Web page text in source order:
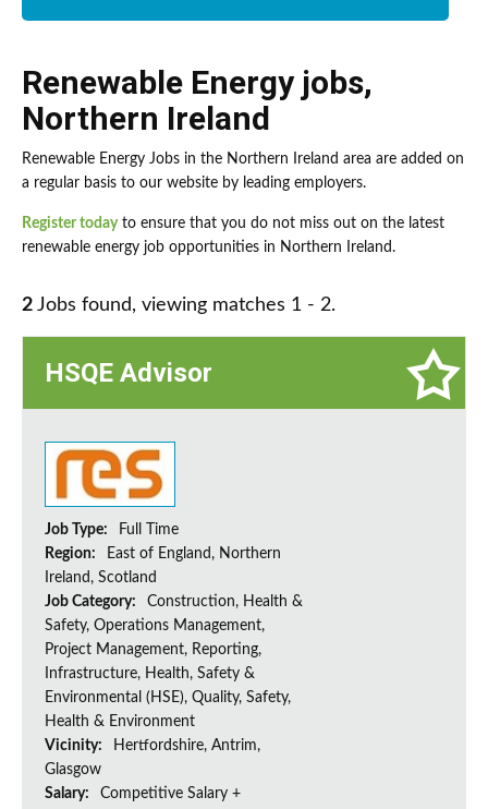
Renewable Energy jobs,
Northern Ireland
Renewable Energy Jobs in the Northern Ireland area are added on
a regular basis to our website by leading employers.
Register todayto ensure that you do not miss out on the latest
renewable energy job opportunities in Northern Ireland.
2 Jobs found, viewing matches 1 - 2.
HSQE Advisor
Job Type:
Full Time
Region:
East of England, Northern
Ireland, Scotland
Job Category:
Construction, Health &
Safety, Operations Management,
Project Management, Reporting,
Infrastructure, Health, Safety &
Environmental (HSE), Quality, Safety,
Health & Environment
Vicinity:
Hertfordshire, Antrim,
Glasgow
Salary:
Competitive Salary +